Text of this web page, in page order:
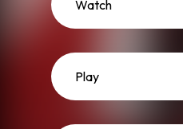
Watch
Play